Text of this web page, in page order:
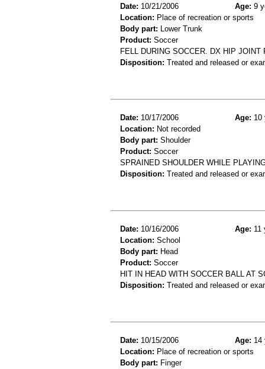
Date: 10/21/2006 Age: 9
Location: Place of recreation or sports
Body part: Lower Trunk
Product: Soccer
FELL DURING SOCCER. DX HIP JOINT
Disposition: Treated and released or
Date: 10/17/2006 Age: 10
Location: Not recorded
Body part: Shoulder
Product: Soccer
SPRAINED SHOULDER WHILE
Disposition: Treated and released or
Date: 10/16/2006 Age: 11
Location: School
Body part: Head
Product: Soccer
HIT IN HEAD WITH SOCCER BALL AT
Disposition: Treated and released or
Date: 10/15/2006 Age: 14
Location: Place of recreation or sports
Body part: Finger